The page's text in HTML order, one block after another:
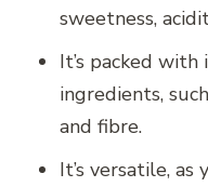
sweetness,
It’s packed
ingredients,
and fibre.
It’s versatile,